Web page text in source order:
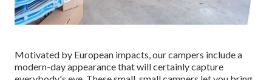
Motivated by European impacts, our campers include a
modern-day appearance that will certainly capture